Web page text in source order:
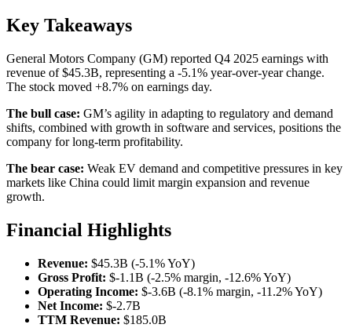
Key Takeaways
General Motors Company (GM) reported Q4 2025 earnings with
revenue of $45.3B, representing a -5.1% year-over-year change.
The stock moved +8.7% on earnings day.
The bull case: GM’s agility in adapting to regulatory and demand
shifts, combined with growth in software and services, positions the
company for long-term profitability.
The bear case: Weak EV demand and competitive pressures in key
markets like China could limit margin expansion and revenue
growth.
Financial Highlights
Revenue: $45.3B (-5.1% YoY)
Gross Profit: $-1.1B (-2.5% margin, -12.6% YoY)
Operating Income: $-3.6B (-8.1% margin, -11.2% YoY)
Net Income: $-2.7B
TTM Revenue: $185.0B